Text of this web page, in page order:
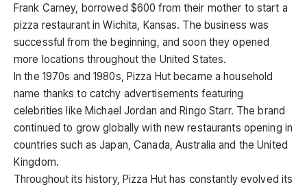
Frank Carney, borrowed $600 from their mother to start a
pizza restaurant in Wichita, Kansas. The business was
successful from the beginning, and soon they opened
more locations throughout the United States.
In the 1970s and 1980s, Pizza Hut became a household
name thanks to catchy advertisements featuring
celebrities like Michael Jordan and Ringo Starr. The brand
continued to grow globally with new restaurants opening in
countries such as Japan, Canada, Australia and the United
Kingdom.
Throughout its history, Pizza Hut has constantly evolved its